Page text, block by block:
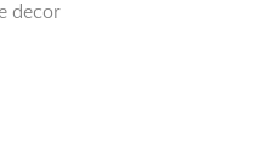
decor